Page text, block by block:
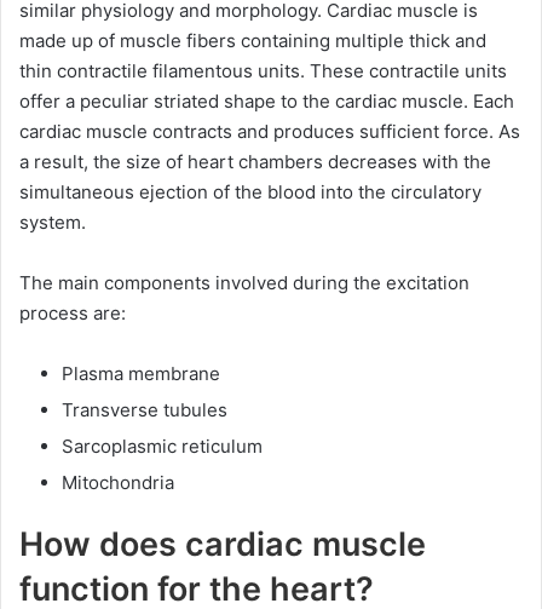
similar physiology and morphology. Cardiac muscle is
made up of muscle fibers containing multiple thick and
thin contractile filamentous units. These contractile units
offer a peculiar striated shape to the cardiac muscle. Each
cardiac muscle contracts and produces sufficient force. As
a result, the size of heart chambers decreases with the
simultaneous ejection of the blood into the circulatory
system.
The main components involved during the excitation
process are:
Plasma membrane
Transverse tubules
Sarcoplasmic reticulum
Mitochondria
How does cardiac muscle
function for the heart?